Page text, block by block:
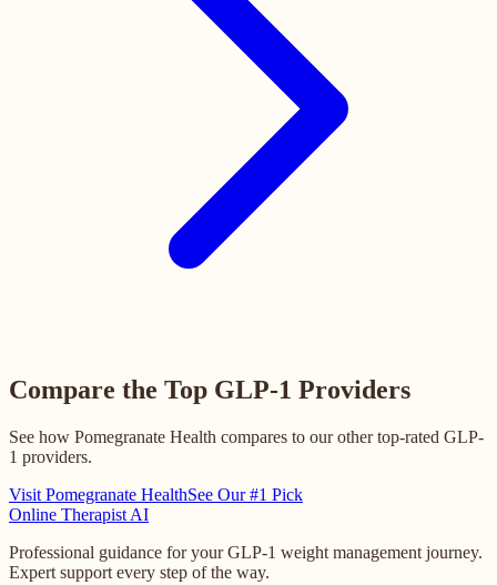
Compare the Top GLP-1 Providers
See how Pomegranate Health compares to our other top-rated GLP-
1 providers.
Visit Pomegranate HealthSee Our #1 Pick
Online Therapist AI
Professional guidance for your GLP-1 weight management journey.
Expert support every step of the way.